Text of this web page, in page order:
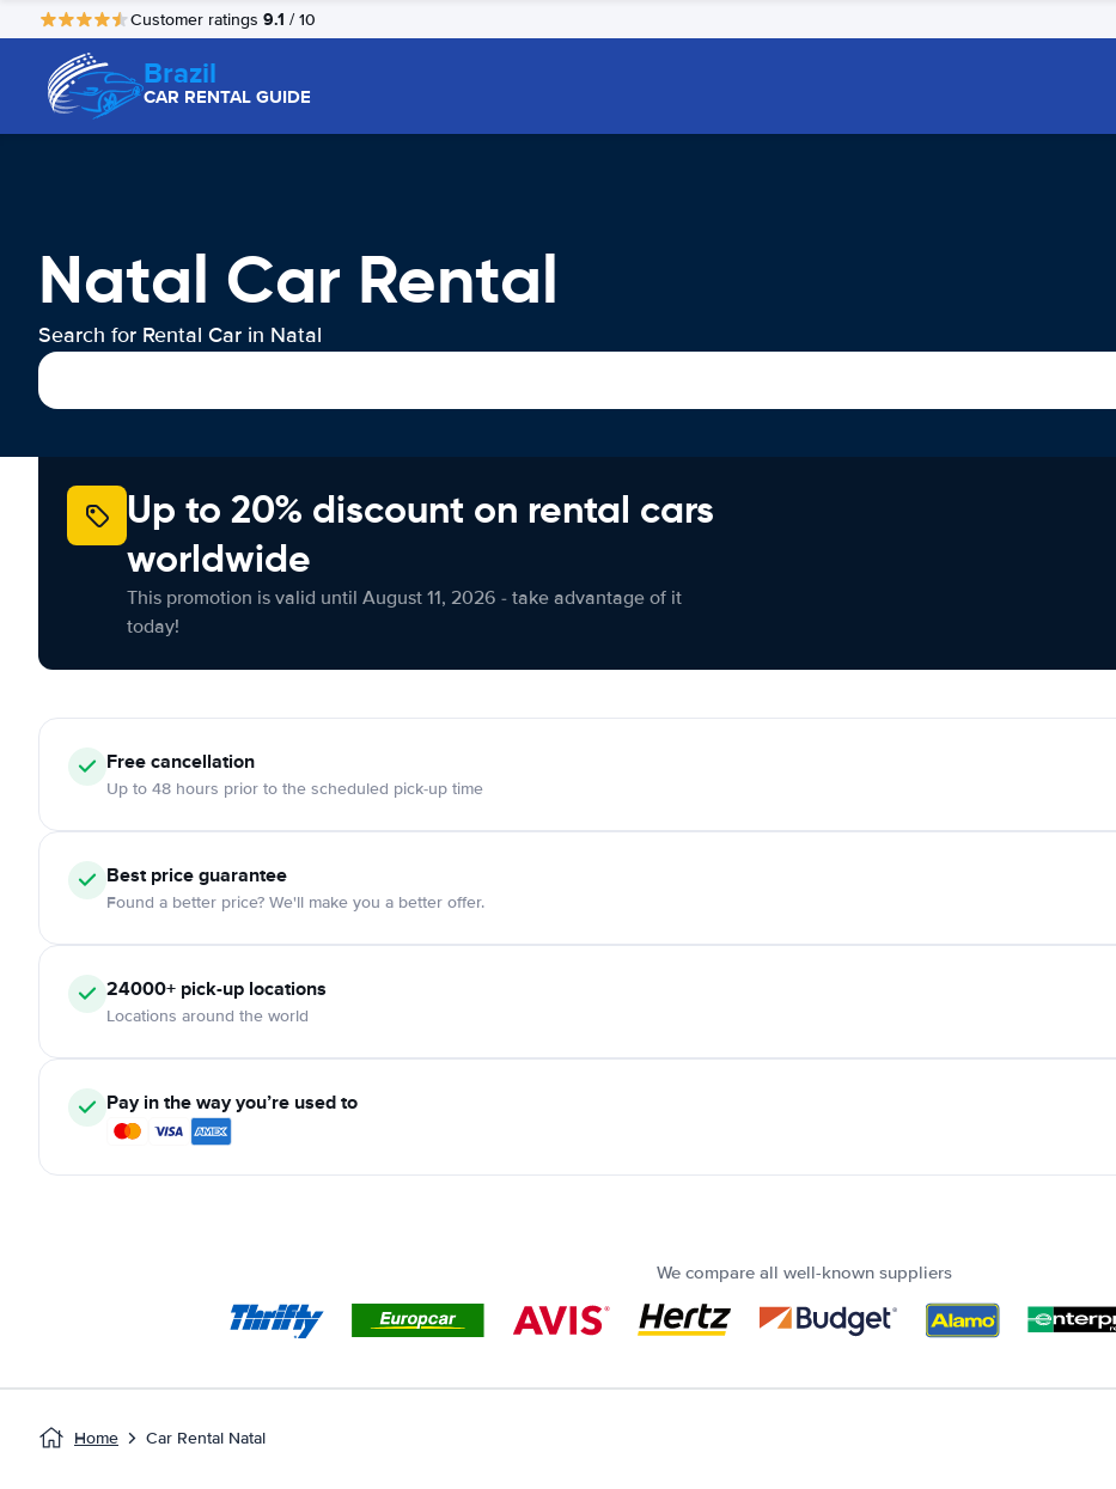
Customer ratings 9.1 / 10
Brazil
CAR RENTAL GUIDE
Natal Car Rental
Search for Rental Car in Natal
Up to 20% discount on rental cars
worldwide
This promotion is valid until August 11, 2026 - take advantage of it
today!
Free cancellation
Up to 48 hours prior to the scheduled pick-up time
Best price guarantee
Found a better price? We'll make you a better offer.
24000+ pick-up locations
Locations around the world
Pay in the way you’re used to
We compare all well-known suppliers
Home Car Rental Natal